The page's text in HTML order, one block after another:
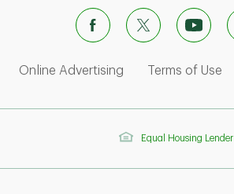
Link Opens in New Tab
Online Advertising
Link Opens in New
Terms of Use
Equal Housing Lender